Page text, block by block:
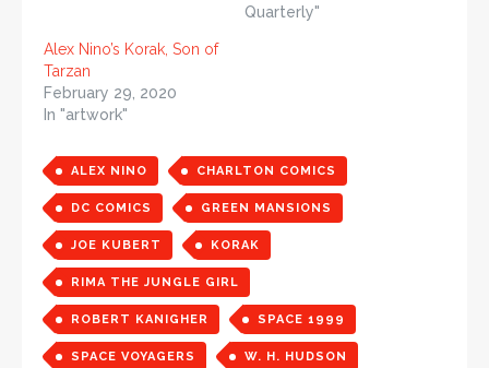
Quarterly"
Alex Nino’s Korak, Son of
Tarzan
February 29, 2020
In "artwork"
ALEX NINO CHARLTON COMICS
DC COMICS GREEN MANSIONS
JOE KUBERT KORAK
RIMA THE JUNGLE GIRL
ROBERT KANIGHER SPACE 1999
SPACE VOYAGERS W. H. HUDSON